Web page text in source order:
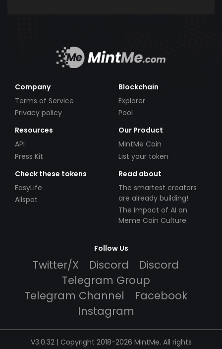
Company
Terms of Service
Privacy policy
Blockchain
Explorer
Pool
Resources
API
Press Kit
Our Product
MintMe Coin
List your token
Check these tokens
EasyLife
Allspot
Read about
The smartest creators
are already building!
The Impact of AI on
Meme Coin Culture
Follow Us
Twitter/X Discord
Discord
Telegram Group
Telegram Channel
Facebook
Instagram
V3.0.32 | Copyright 2018-2026 MintMe. All rights